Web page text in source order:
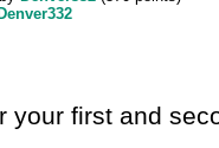
your first and